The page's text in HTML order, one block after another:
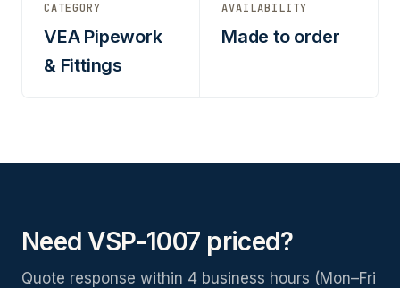
CATEGORY
VEA Pipework
& Fittings
AVAILABILITY
Made to order
Need VSP-1007 priced?
Quote response within 4 business hours (Mon–Fri